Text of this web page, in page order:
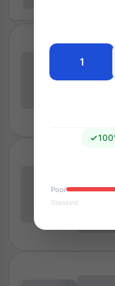
1
Poor
Standard